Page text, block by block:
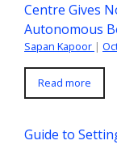
Centre Gives
Autonomous
Sapan Kapoor |
Read more
Guide to